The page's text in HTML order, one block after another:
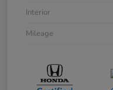
Interior
Mileage